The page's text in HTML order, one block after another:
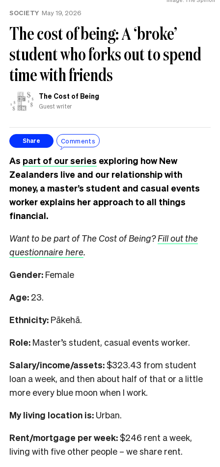
SOCIETY May 19, 2026
The cost of being: A ‘broke’
student who forks out to spend
time with friends
The Cost of Being
Guest writer
Share Comments
As part of our series exploring how New
Zealanders live and our relationship with
money, a master’s student and casual events
worker explains her approach to all things
financial.
Want to be part of The Cost of Being?Fill out the
questionnaire here.
Gender: Female
Age: 23.
Ethnicity: Pākehā.
Role: Master’s student, casual events worker.
Salary/income/assets:$323.43 from student
loan a week, and then about half of that or a little
more every blue moon when I work.
My living location is: Urban.
Rent/mortgage per week:$246 rent a week,
living with five other people – we share rent.